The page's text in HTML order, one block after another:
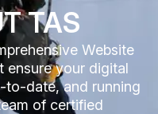
TAS
Website
ensure your digital
to-date, and running
of certified